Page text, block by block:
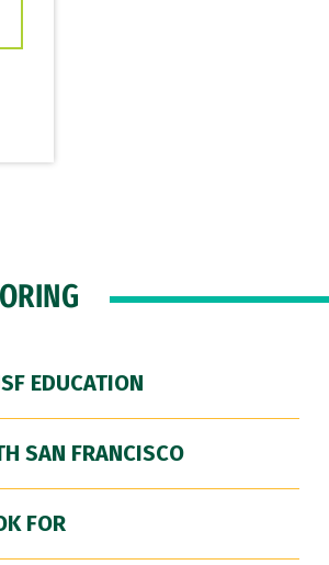
EDUCATION
SAN FRANCISCO
FOR